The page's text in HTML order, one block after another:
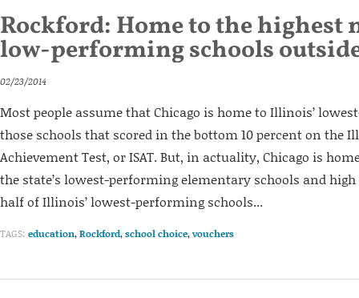
Rockford: Home to the highest
low-performing schools
02/23/2014
Most people assume that Chicago is home to Illinois’
those schools that scored in the bottom 10 percent on the
Achievement Test, or ISAT. But, in actuality, Chicago is
the state’s lowest-performing elementary schools and
half of Illinois’ lowest-performing schools...
TAGS: education,Rockford,school choice,vouchers